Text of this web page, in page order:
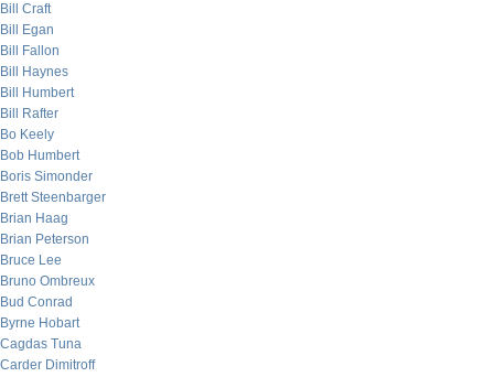
Bill Craft
Bill Egan
Bill Fallon
Bill Haynes
Bill Humbert
Bill Rafter
Bo Keely
Bob Humbert
Boris Simonder
Brett Steenbarger
Brian Haag
Brian Peterson
Bruce Lee
Bruno Ombreux
Bud Conrad
Byrne Hobart
Cagdas Tuna
Carder Dimitroff